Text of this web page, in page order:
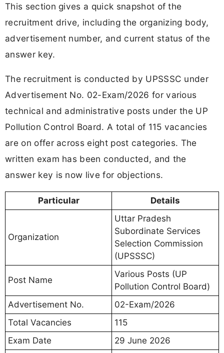
This section gives a quick snapshot of the
recruitment drive, including the organizing body,
advertisement number, and current status of the
answer key.
The recruitment is conducted by UPSSSC under
Advertisement No. 02-Exam/2026 for various
technical and administrative posts under the UP
Pollution Control Board. A total of 115 vacancies
are on offer across eight post categories. The
written exam has been conducted, and the
answer key is now live for objections.
Particular Details
Organization
Uttar Pradesh
Subordinate Services
Selection Commission
(UPSSSC)
Post Name
Various Posts (UP
Pollution Control Board)
Advertisement No.
02-Exam/2026
Total Vacancies
115
Exam Date
29 June 2026